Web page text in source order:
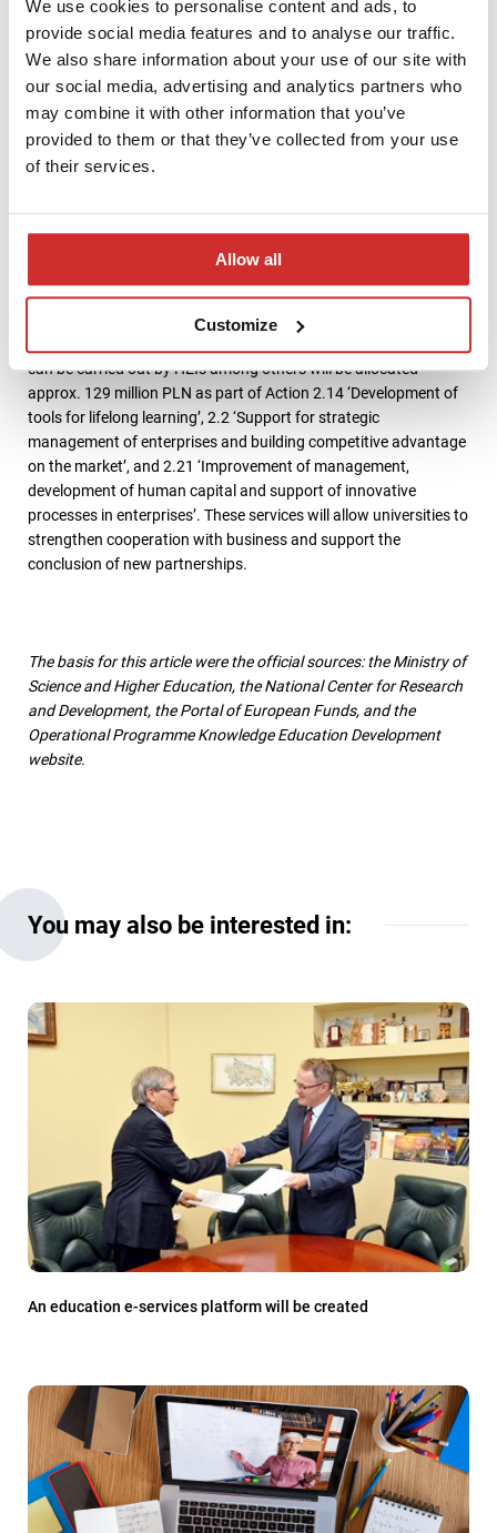
We use cookies to personalise content and ads, to
provide social media features and to analyse our traffic.
We also share information about your use of our site with
our social media, advertising and analytics partners who
may combine it with other information that you’ve
provided to them or that they’ve collected from your use
of their services.
Allow all
Customize
entrepreneurs and state administration.
Within Action 2.17 ‘Effective justice system’ will be available 3.3
million zloty for HEIs for the implementation of postgraduate
studies programme for the administration of justice system,
whose subject matter will be mediation or economic crime.
Universities will also be able to obtain between 200 and 400
employees under Action 2.18 ‘High-quality administrative
PO WER also offers universities funds for the development of
can be carried out by HEIs among others will be allocated
approx. 129 million PLN as part of Action 2.14 ‘Development of
tools for lifelong learning’, 2.2 ‘Support for strategic
management of enterprises and building competitive advantage
on the market’, and 2.21 ‘Improvement of management,
development of human capital and support of innovative
processes in enterprises’. These services will allow universities to
strengthen cooperation with business and support the
conclusion of new partnerships.
The basis for this article were the official sources: the Ministry of
Science and Higher Education, the National Center for Research
and Development, the Portal of European Funds, and the
Operational Programme Knowledge Education Development
website.
You may also be interested in:
An education e-services platform will be created